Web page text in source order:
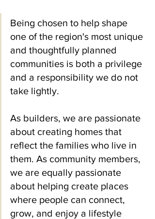
Being chosen to help shape
one of the region's most unique
and thoughtfully planned
communities is both a privilege
and a responsibility we do not
take lightly.
As builders, we are passionate
about creating homes that
reflect the families who live in
them. As community members,
we are equally passionate
about helping create places
where people can connect,
grow, and enjoy a lifestyle